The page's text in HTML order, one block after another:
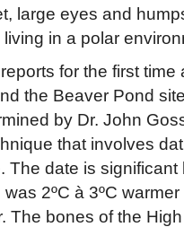
large eyes and
in a polar
for the first
the Beaver Pond
by Dr. John
that involves
The date is
2ºC à 3ºC
The bones of the